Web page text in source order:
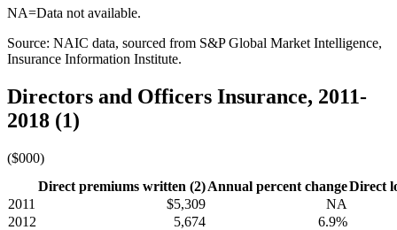
NA=Data not available.
Source: NAIC data, sourced from S&P Global Market Intelligence,
Insurance Information Institute.
Directors and Officers Insurance, 2011-
2018 (1)
($000)
Direct premiums written (2)Annual percent changeDirect
2011
$5,309
NA
2012
5,674
6.9%